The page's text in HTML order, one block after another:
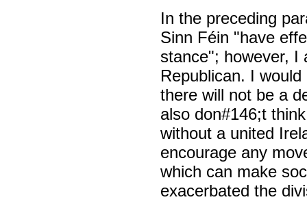
In the preceding
Sinn Féin "have
stance"; however, I
Republican. I
there will not be a
also don#146;t
without a united
encourage any
which can make
exacerbated the